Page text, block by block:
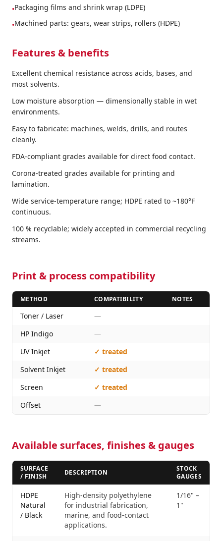
•Packaging films and shrink wrap (LDPE)
•Machined parts: gears, wear strips, rollers (HDPE)
Features & benefits
Excellent chemical resistance across acids, bases, and
most solvents.
Low moisture absorption — dimensionally stable in wet
environments.
Easy to fabricate: machines, welds, drills, and routes
cleanly.
FDA-compliant grades available for direct food contact.
Corona-treated grades available for printing and
lamination.
Wide service-temperature range; HDPE rated to ~180°F
continuous.
100 % recyclable; widely accepted in commercial recycling
streams.
Print & process compatibility
METHOD COMPATIBILITY NOTES
Toner / Laser
—
HP Indigo
—
UV Inkjet
✓ treated
Solvent Inkjet
✓ treated
Screen
✓ treated
Offset
—
Available surfaces, finishes & gauges
SURFACE
/ FINISH
DESCRIPTION
STOCK
GAUGES
HDPE
Natural
/ Black
High-density polyethylene
for industrial fabrication,
marine, and food-contact
applications.
1/16" –
1"